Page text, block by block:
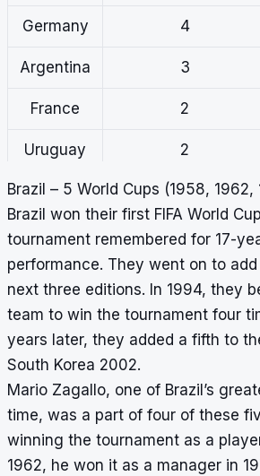
Germany 4
Argentina 3
France 2
Uruguay 2
Brazil – 5 World Cups (1958,
Brazil won their first FIFA World
tournament remembered for 17-
performance. They went on to
next three editions. In 1994, they
team to win the tournament four
years later, they added a fifth to
South Korea 2002.
Mario Zagallo, one of Brazil’s
time, was a part of four of these
winning the tournament as a
1962, he won it as a manager in